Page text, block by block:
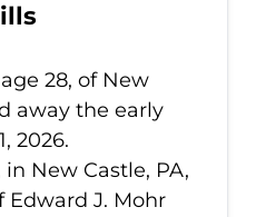
28, of New
away the early
2026.
in New Castle, PA,
Edward J. Mohr